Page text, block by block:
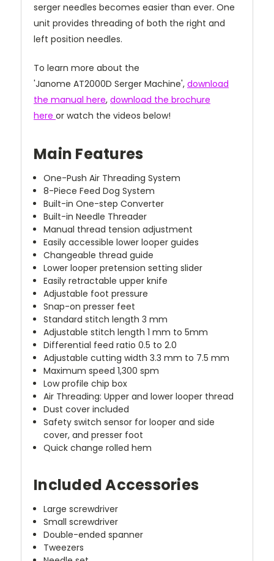
serger needles becomes easier than ever. One
unit provides threading of both the right and
left position needles.
To learn more about the
'Janome AT2000D Serger Machine', download
the manual here, download the brochure
here or watch the videos below!
Main Features
One-Push Air Threading System
8-Piece Feed Dog System
Built-in One-step Converter
Built-in Needle Threader
Manual thread tension adjustment
Easily accessible lower looper guides
Changeable thread guide
Lower looper pretension setting slider
Easily retractable upper knife
Adjustable foot pressure
Snap-on presser feet
Standard stitch length 3 mm
Adjustable stitch length 1 mm to 5mm
Differential feed ratio 0.5 to 2.0
Adjustable cutting width 3.3 mm to 7.5 mm
Maximum speed 1,300 spm
Low profile chip box
Air Threading: Upper and lower looper thread
Dust cover included
Safety switch sensor for looper and side
cover, and presser foot
Quick change rolled hem
Included Accessories
Large screwdriver
Small screwdriver
Double-ended spanner
Tweezers